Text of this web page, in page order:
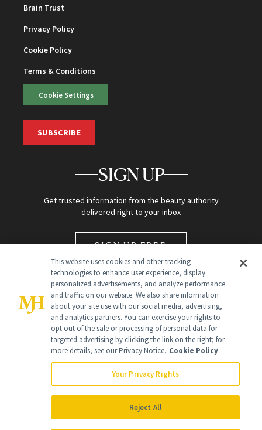
Brain Trust
Privacy Policy
Cookie Policy
Terms & Conditions
Cookie Settings
SUBSCRIBE
SIGN UP
Get trusted information from the beauty authority
delivered right to your inbox
SIGN UP FREE
Global Headquarters
NewBeauty may earn a portion of sales from products that are
purchased through our site as part of our affiliate partnerships with
All Rights Reserved
This website uses cookies and other tracking
technologies to enhance user experience, display
personalized advertisements, and analyze performance
and traffic on our website. We also share information
about your site use with our social media, advertising,
and analytics partners. You can exercise your rights to
opt out of the sale or processing of personal data for
targeted advertising by clicking the link on the right; for
more details, see our Privacy Notice. Cookie Policy
Your Privacy Rights
Reject All